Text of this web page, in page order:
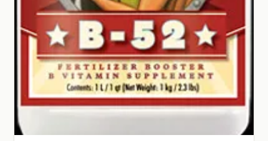
WHAT’S ON SALE